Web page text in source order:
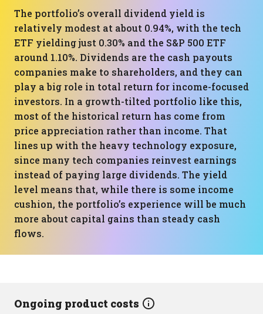
The portfolio’s overall dividend yield is
relatively modest at about 0.94%, with the tech
ETF yielding just 0.30% and the S&P 500 ETF
around 1.10%. Dividends are the cash payouts
companies make to shareholders, and they can
play a big role in total return for income-focused
investors. In a growth-tilted portfolio like this,
most of the historical return has come from
price appreciation rather than income. That
lines up with the heavy technology exposure,
since many tech companies reinvest earnings
instead of paying large dividends. The yield
level means that, while there is some income
cushion, the portfolio’s experience will be much
more about capital gains than steady cash
flows.
Ongoing product costs